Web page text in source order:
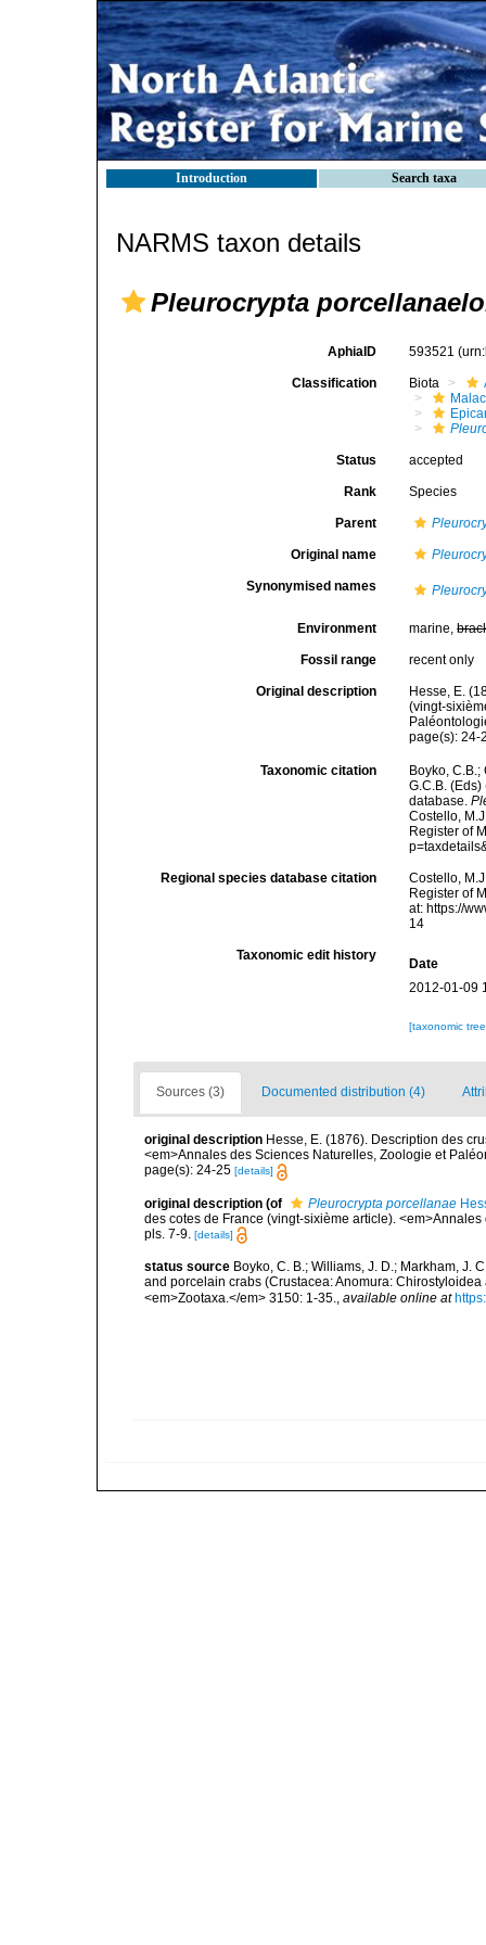
Introduction Search taxa
NARMS taxon details
Pleurocrypta
AphiaID 593521
Classification Biota
Status accepted
Rank Species
Parent
Original name
Synonymised names
Environment marine,
Fossil range recent only
Original description
Hesse, E.
(vingt-
page(s):
Taxonomic citation
Boyko, C.B.;
G.C.B.
database.
Costello,
Register of
Regional species database citation
Costello,
Register of
at: https://
14
Taxonomic edit history
Date
2012-01-09
[taxonomic
Sources (3) Documented distribution (4)
original description Hesse, E. (1876). Description des
<em>Annales des Sciences Naturelles, Zoologie et
page(s): 24-25 [details]
original description (of Pleurocrypta porcellanae
des cotes de France (vingt-sixième article).
pls. 7-9. [details]
status source Boyko, C. B.; Williams, J. D.; Markham, J.
and porcelain crabs (Crustacea: Anomura:
<em>Zootaxa.</em> 3150: 1-35.
available online at